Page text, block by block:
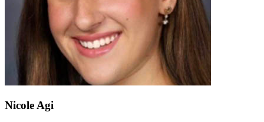
Nicole Agi